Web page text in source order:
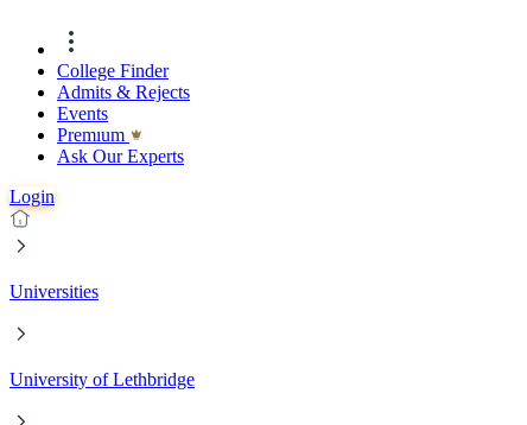
College Finder
Admits & Rejects
Events
Premıum
Ask Our Experts
Login
Universities
University of Lethbridge